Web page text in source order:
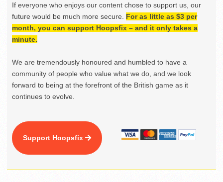
If everyone who enjoys our content chose to support us, our
future would be much more secure. For as little as $3 per
month, you can support Hoopsfix – and it only takes a
minute.
We are tremendously honoured and humbled to have a
community of people who value what we do, and we look
forward to being at the forefront of the British game as it
continues to evolve.
Support Hoopsfix